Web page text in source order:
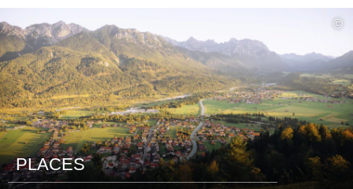
©
PLACES